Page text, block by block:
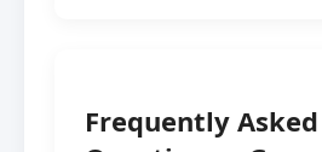
Frequently Asked